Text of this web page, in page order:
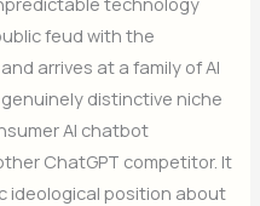
feud with the
arrives at a family of AI
distinctive niche
AI chatbot
ChatGPT competitor. It
ideological position about